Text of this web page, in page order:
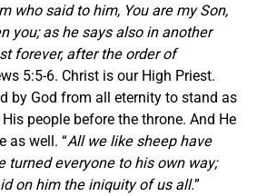
who said to him, You are my Son,
you; as he says also in another
forever, after the order of
5:5-6. Christ is our High Priest.
by God from all eternity to stand as
people before the throne. And He
as well. “All we like sheep have
turnedeveryone to his own way;
on him the iniquity of us all.”